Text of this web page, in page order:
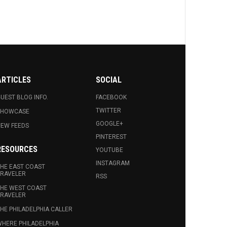
BLOG INFO.
FEEDS
EAST COAST
WEST COAST
PHILADELPHIA CALLER
PHILADELPHIA
SOCIAL
FACEBOOK
TWITTER
GOOGLE+
PINTEREST
YOUTUBE
INSTAGRAM
RSS